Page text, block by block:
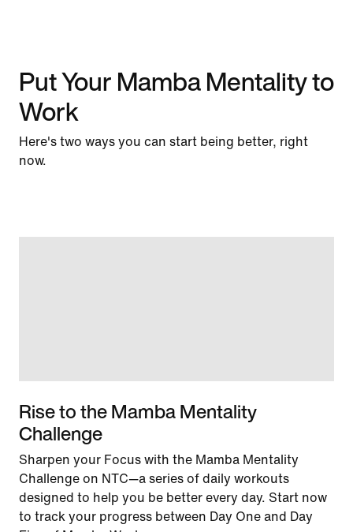
Put Your Mamba Mentality to
Work
Here's two ways you can start being better, right
now.
Rise to the Mamba Mentality
Challenge
Sharpen your Focus with the Mamba Mentality
Challenge on NTC—a series of daily workouts
designed to help you be better every day. Start now
to track your progress between Day One and Day